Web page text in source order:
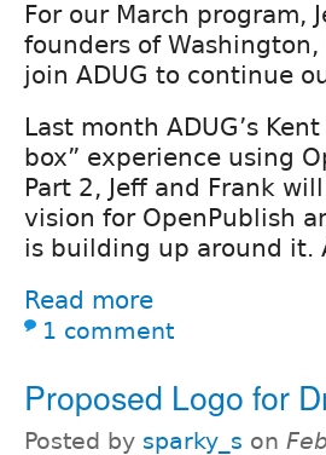
For our March program,
founders of Washington,
join ADUG to continue
Last month ADUG’s
box” experience using
Part 2, Jeff and Frank
vision for OpenPublish
is building up around it.
Read more
1 comment
Proposed Logo for
Posted by sparky_s on